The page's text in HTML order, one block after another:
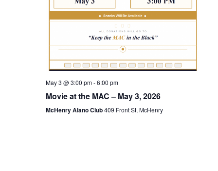
May 3 @ 3:00 pm-6:00 pm
Movie at the MAC – May 3, 2026
McHenry Alano Club409 Front St, McHenry